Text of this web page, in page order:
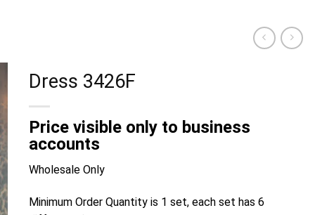
Dress 3426F
Price visible only to business
accounts
Wholesale Only
Minimum Order Quantity is 1 set, each set has 6